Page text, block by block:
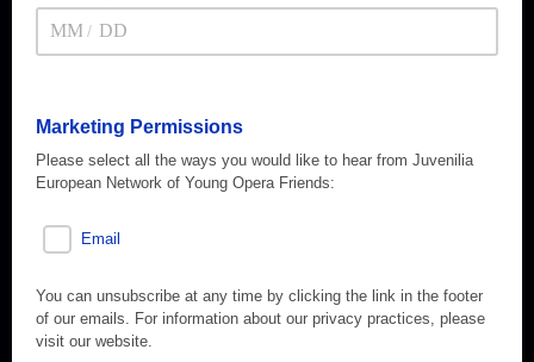
/
Marketing Permissions
Please select all the ways you would like to hear from Juvenilia
European Network of Young Opera Friends:
Email
You can unsubscribe at any time by clicking the link in the footer
of our emails. For information about our privacy practices, please
visit our website.